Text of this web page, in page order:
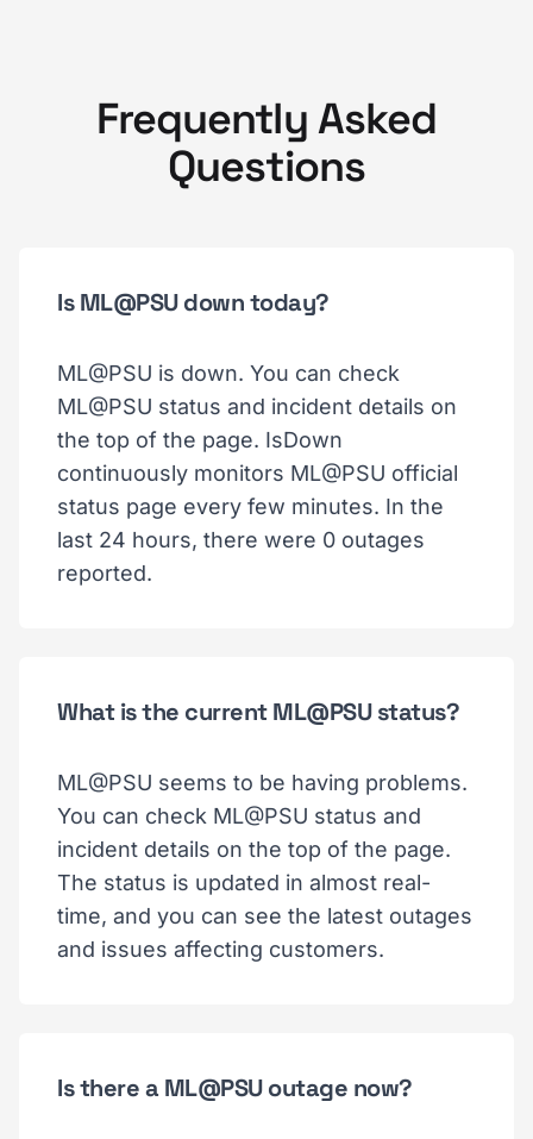
Frequently Asked
Questions
Is ML@PSU down today?
ML@PSU is down. You can check
ML@PSU status and incident details on
the top of the page. IsDown
continuously monitors ML@PSU official
status page every few minutes. In the
last 24 hours, there were 0 outages
reported.
What is the current ML@PSU status?
ML@PSU seems to be having problems.
You can check ML@PSU status and
incident details on the top of the page.
The status is updated in almost real-
time, and you can see the latest outages
and issues affecting customers.
Is there a ML@PSU outage now?